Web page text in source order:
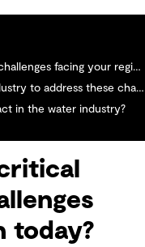
facing your region today?
address these challenges?
in the water industry?
today?